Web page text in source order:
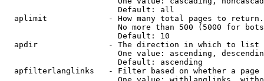
                        Default: all
  aplimit             - How many total pages to return.
No more than 500 (5000 for
                        Default: 10
  apdir               - The direction in which to list
One value: ascending,
                        Default: ascending
apfilterlanglinks   - Filter based on whether a page